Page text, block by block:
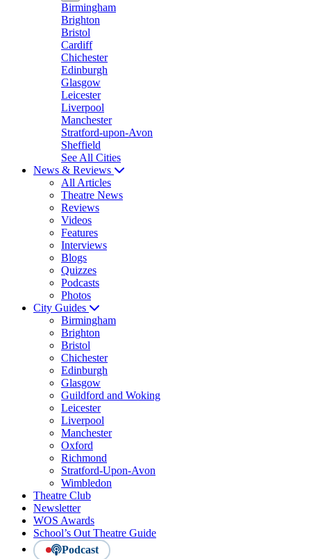
Birmingham
Brighton
Bristol
Cardiff
Chichester
Edinburgh
Glasgow
Leicester
Liverpool
Manchester
Stratford-upon-Avon
Sheffield
See All Cities
News & Reviews
All Articles
Theatre News
Reviews
Videos
Features
Interviews
Blogs
Quizzes
Podcasts
Photos
City Guides
Birmingham
Brighton
Bristol
Chichester
Edinburgh
Glasgow
Guildford and Woking
Leicester
Liverpool
Manchester
Oxford
Richmond
Stratford-Upon-Avon
Wimbledon
Theatre Club
Newsletter
WOS Awards
School’s Out Theatre Guide
Podcast